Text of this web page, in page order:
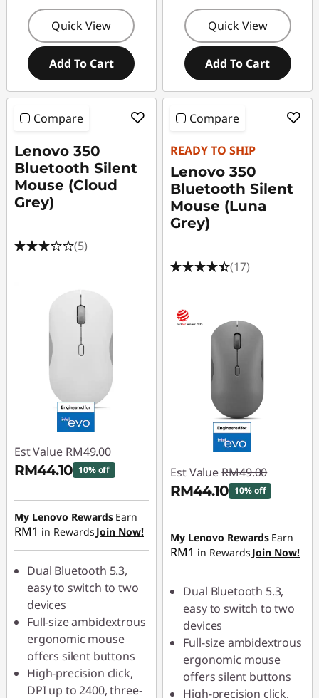
Quick View
Add To Cart
Quick View
Add To Cart
Compare
Lenovo 350
Bluetooth Silent
Mouse (Cloud
Grey)
(5)
Est Value RM49.00
RM44.10 10% off
Instant Savings :-
RM4.90
My Lenovo Rewards Earn
RM1 in Rewards Join Now!
Dual Bluetooth 5.3,
easy to switch to two
devices
Full-size ambidextrous
ergonomic mouse
offers silent buttons
High-precision click,
DPI up to 2400, three-
Compare
READY TO SHIP
Lenovo 350
Bluetooth Silent
Mouse (Luna
Grey)
(17)
Est Value RM49.00
RM44.10 10% off
Instant Savings :-
RM4.90
My Lenovo Rewards Earn
RM1 in Rewards Join Now!
Dual Bluetooth 5.3,
easy to switch to two
devices
Full-size ambidextrous
ergonomic mouse
offers silent buttons
High-precision click,